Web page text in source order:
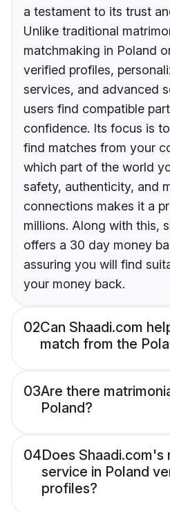
a testament to its trust
Unlike traditional
matchmaking in Poland
verified profiles,
services, and advanced
users find compatible
confidence. Its focus is
find matches from your
which part of the world
safety, authenticity, and
connections makes it a
millions. Along with this,
offers a 30 day money
assuring you will find
your money back.
02Can Shaadi.com
match from the
03Are there
Poland?
04Does Shaadi.com's
service in Poland
profiles?